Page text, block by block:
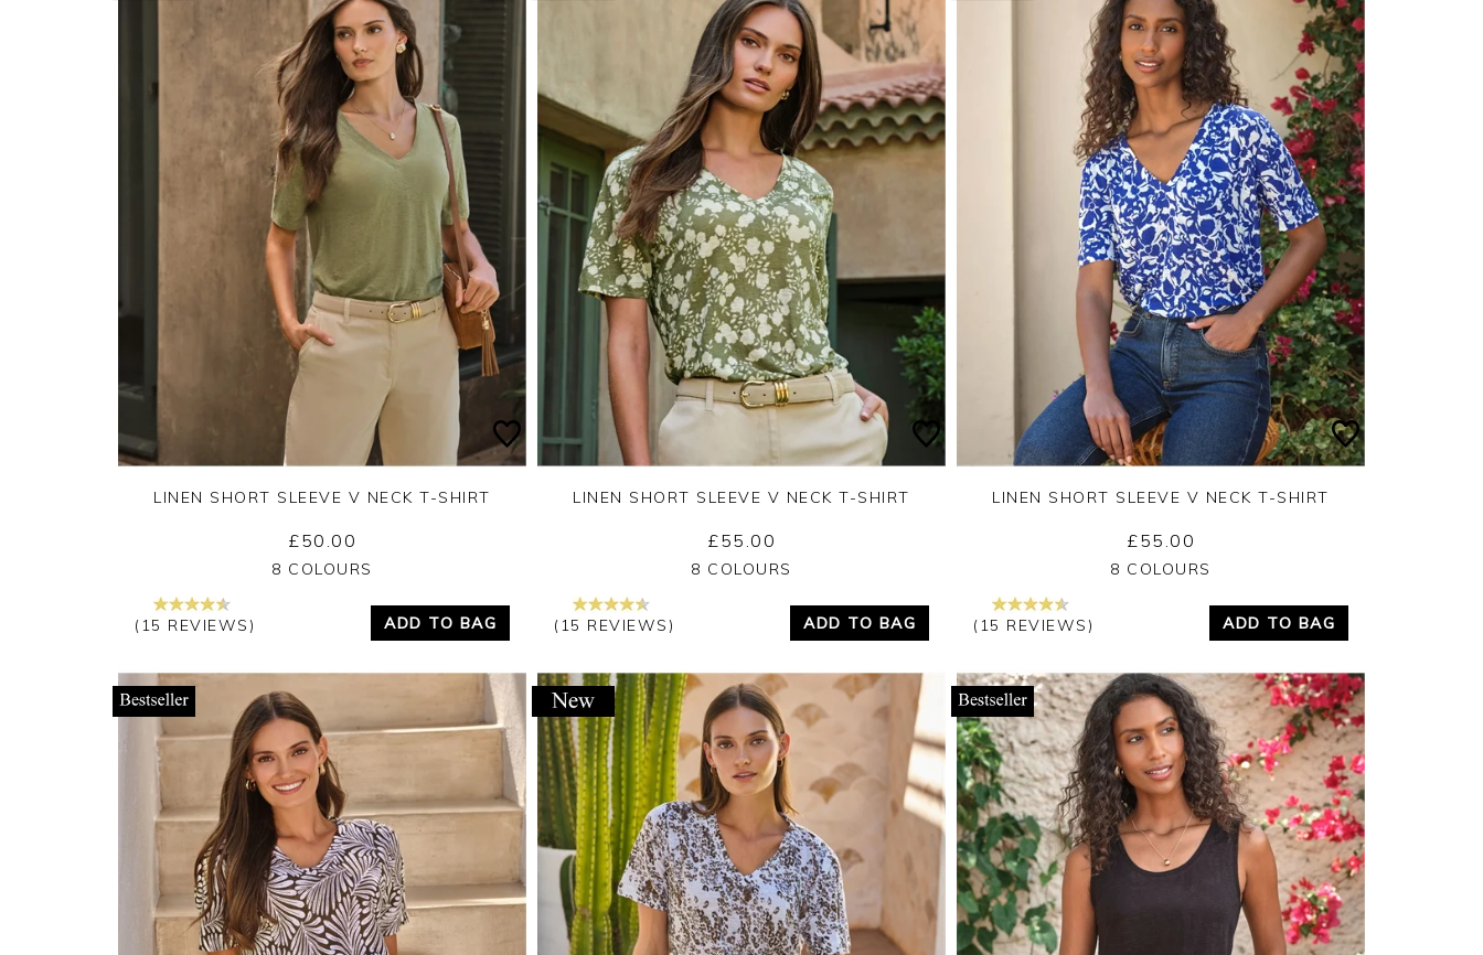
Yes No
LINEN SHORT SLEEVE V NECK T-SHIRT
£50.00
8 COLOURS
(15 REVIEWS) ADD TO BAG
Yes No
LINEN SHORT SLEEVE V NECK T-SHIRT
£55.00
8 COLOURS
(15 REVIEWS) ADD TO BAG
Yes No
LINEN SHORT SLEEVE V NECK T-SHIRT
£55.00
8 COLOURS
(15 REVIEWS) ADD TO BAG